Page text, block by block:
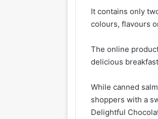
It contains only
colours, flavours
The online
delicious
While canned
shoppers with a
Delightful